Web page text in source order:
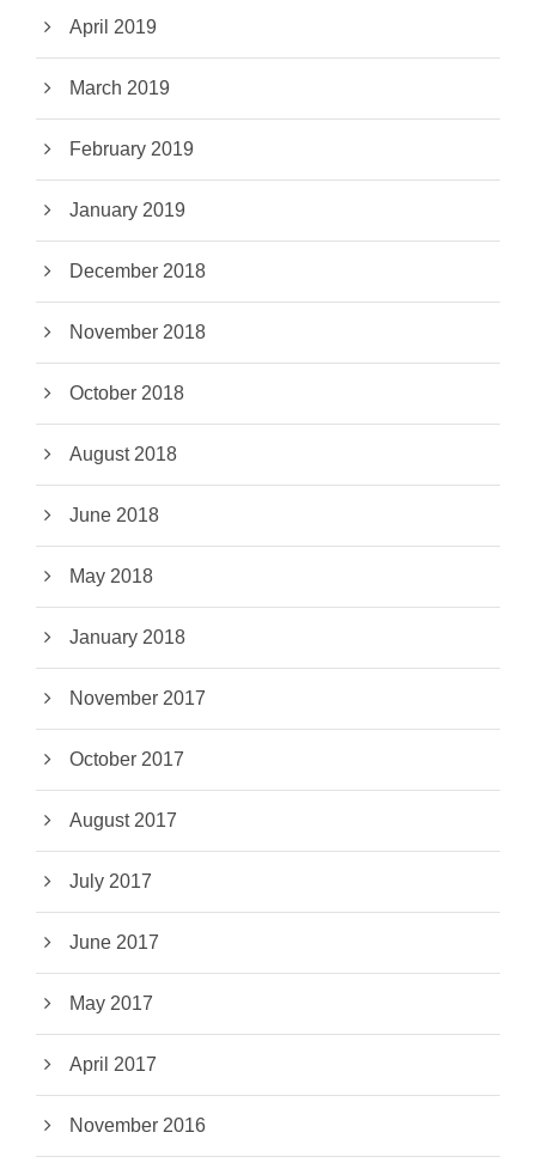
April 2019
March 2019
February 2019
January 2019
December 2018
November 2018
October 2018
August 2018
June 2018
May 2018
January 2018
November 2017
October 2017
August 2017
July 2017
June 2017
May 2017
April 2017
November 2016